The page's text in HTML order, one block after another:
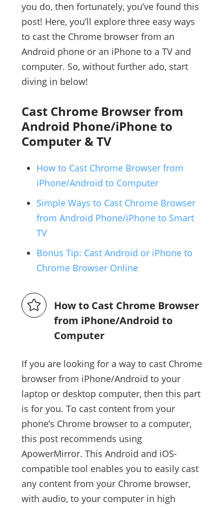
you do, then fortunately, you’ve found this
post! Here, you’ll explore three easy ways
to cast the Chrome browser from an
Android phone or an iPhone to a TV and
computer. So, without further ado, start
diving in below!
Cast Chrome Browser from
Android Phone/iPhone to
Computer & TV
How to Cast Chrome Browser from
iPhone/Android to Computer
Simple Ways to Cast Chrome Browser
from Android Phone/iPhone to Smart
TV
Bonus Tip: Cast Android or iPhone to
Chrome Browser Online
How to Cast Chrome Browser
from iPhone/Android to
Computer
If you are looking for a way to cast Chrome
browser from iPhone/Android to your
laptop or desktop computer, then this part
is for you. To cast content from your
phone’s Chrome browser to a computer,
this post recommends using
ApowerMirror. This Android and iOS-
compatible tool enables you to easily cast
any content from your Chrome browser,
with audio, to your computer in high